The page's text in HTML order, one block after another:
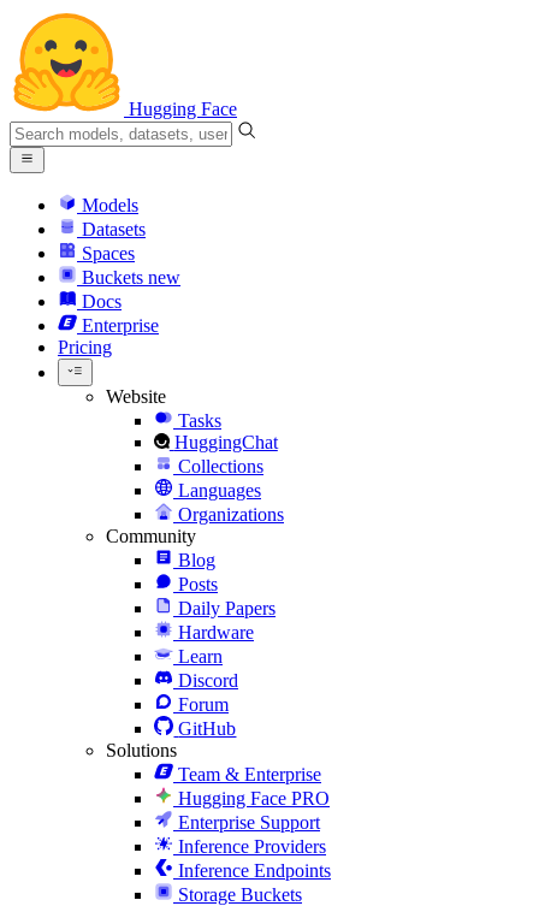
Hugging Face
Models
Datasets
Spaces
Buckets new
Docs
Enterprise
Pricing
Website
Tasks
HuggingChat
Collections
Languages
Organizations
Community
Blog
Posts
Daily Papers
Hardware
Learn
Discord
Forum
GitHub
Solutions
Team & Enterprise
Hugging Face PRO
Enterprise Support
Inference Providers
Inference Endpoints
Storage Buckets